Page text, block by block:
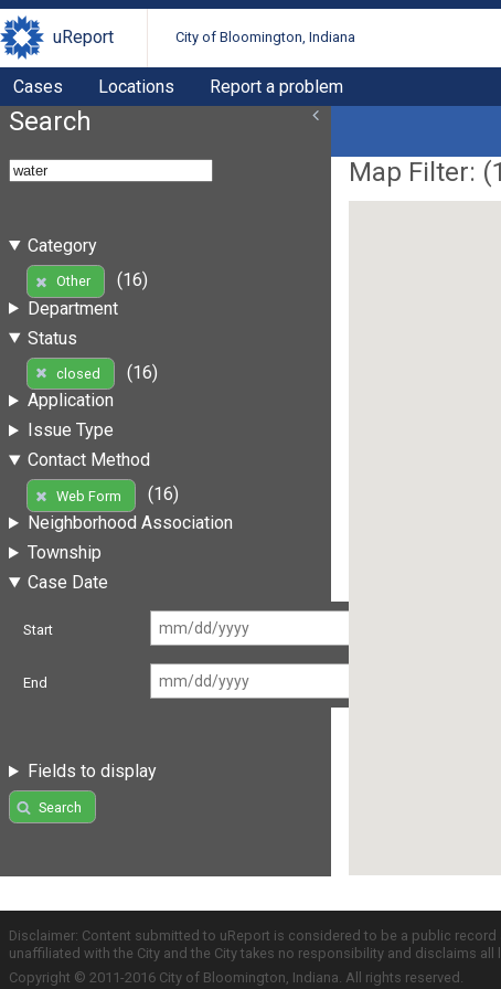
uReport City of Bloomington, Indiana
Cases Locations Report a problem
Search
Category
Other
(16)
Department
Status
closed
(16)
Application
Issue Type
Contact Method
Web Form
(16)
Neighborhood Association
Township
Case Date
Start
End
Fields to display
Search
Map Filter: (
Disclaimer: Content submitted to uReport is considered to be a public
unaffiliated with the City and the City takes no responsibility and disclaims
Copyright © 2011-2016 City of Bloomington, Indiana. All rights reserved.